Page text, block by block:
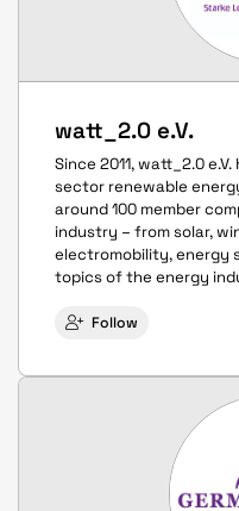
watt_2.0 e.V.
Since 2011, watt_2.0
sector renewable
around 100 member
industry – from solar,
electromobility, energy
topics of the energy
Follow